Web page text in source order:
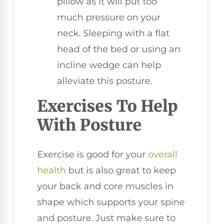
much pressure on your
neck. Sleeping with a flat
head of the bed or using an
incline wedge can help
alleviate this posture.
Exercises To Help
With Posture
Exercise is good for your overall
health but is also great to keep
your back and core muscles in
shape which supports your spine
and posture. Just make sure to